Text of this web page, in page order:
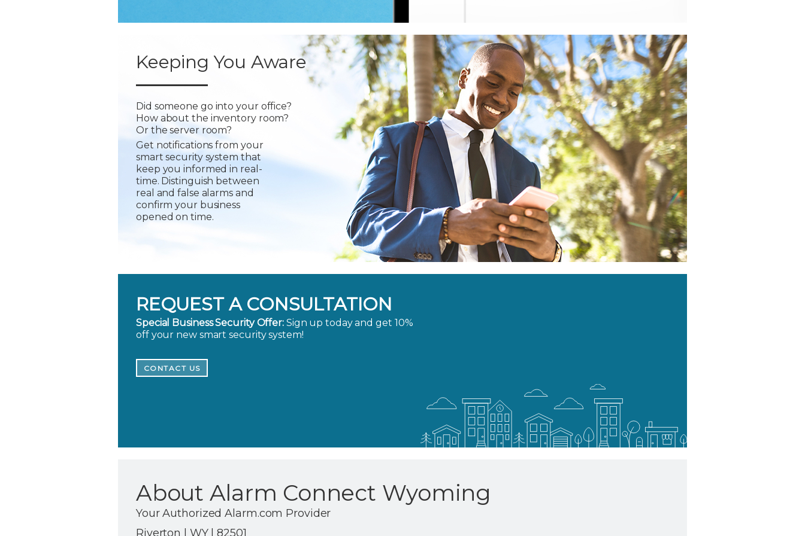
Keeping You Aware
Did someone go into your office?
How about the inventory room?
Or the server room?
Get notifications from your
smart security system that
keep you informed in real-
time. Distinguish between
real and false alarms and
confirm your business
opened on time.
REQUEST A CONSULTATION
Special Business Security Offer:Sign up today and get 10%
off your new smart security system!
CONTACT US
About Alarm Connect Wyoming
Your Authorized Alarm.com Provider
Riverton | WY | 82501